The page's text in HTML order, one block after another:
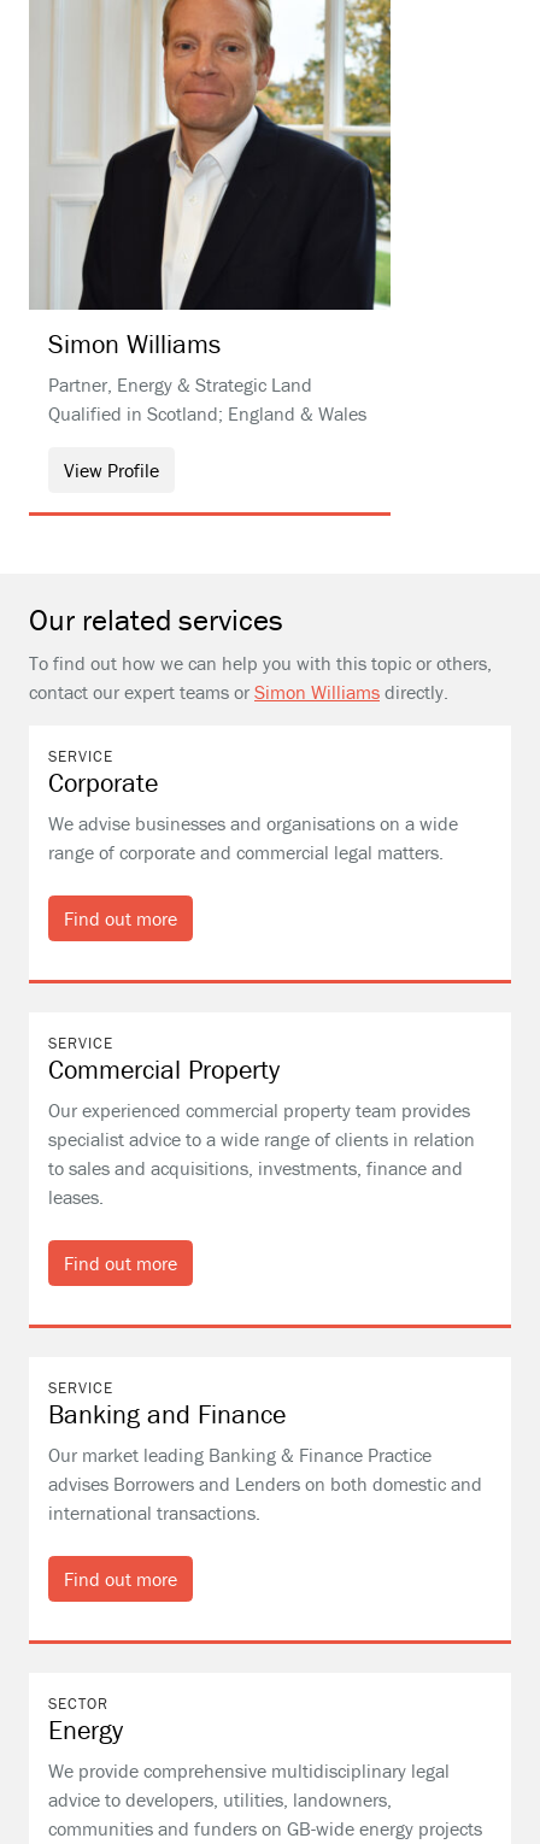
Simon Williams
Partner, Energy & Strategic Land
Qualified in Scotland; England & Wales
View Profile
Our related services
To find out how we can help you with this topic or others,
contact our expert teams or Simon Williams directly.
SERVICE
Corporate
We advise businesses and organisations on a wide
range of corporate and commercial legal matters.
Find out more
SERVICE
Commercial Property
Our experienced commercial property team provides
specialist advice to a wide range of clients in relation
to sales and acquisitions, investments, finance and
leases.
Find out more
SERVICE
Banking and Finance
Our market leading Banking & Finance Practice
advises Borrowers and Lenders on both domestic and
international transactions.
Find out more
SECTOR
Energy
We provide comprehensive multidisciplinary legal
advice to developers, utilities, landowners,
communities and funders on GB-wide energy projects